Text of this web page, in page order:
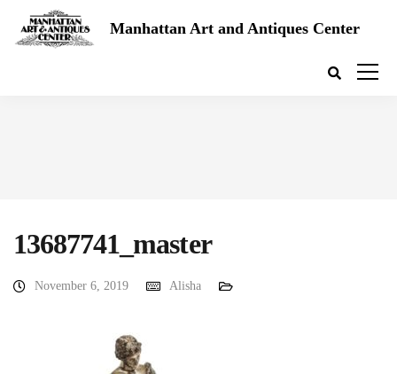
Manhattan Art and Antiques Center
13687741_master
November 6, 2019 Alisha